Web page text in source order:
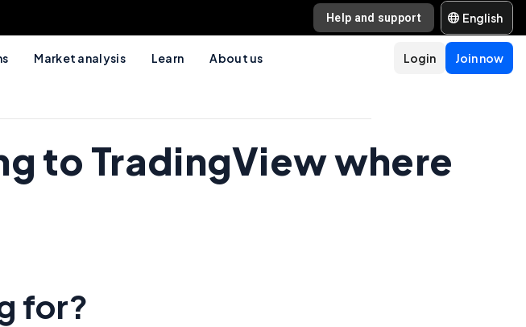
Help and support English
Market analysis Learn About us Join now
Login
to TradingView where
for?